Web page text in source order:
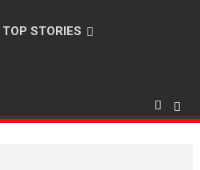
TOP STORIES